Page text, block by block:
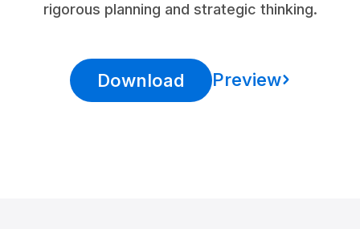
rigorous planning and strategic thinking.
Download Preview